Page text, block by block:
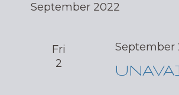
September 2022
Fri
2
September